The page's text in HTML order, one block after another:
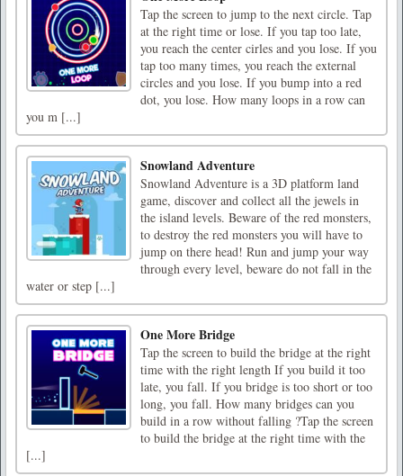
Tap the screen to jump to the next circle. Tap
at the right time or lose. If you tap too late,
you reach the center cirles and you lose. If you
tap too many times, you reach the external
circles and you lose. If you bump into a red
dot, you lose. How many loops in a row can
you m [...]
Snowland Adventure
Snowland Adventure is a 3D platform land
game, discover and collect all the jewels in
the island levels. Beware of the red monsters,
to destroy the red monsters you will have to
jump on there head! Run and jump your way
through every level, beware do not fall in the
water or step [...]
One More Bridge
Tap the screen to build the bridge at the right
time with the right length If you build it too
late, you fall. If you bridge is too short or too
long, you fall. How many bridges can you
build in a row without falling ?Tap the screen
to build the bridge at the right time with the
[...]